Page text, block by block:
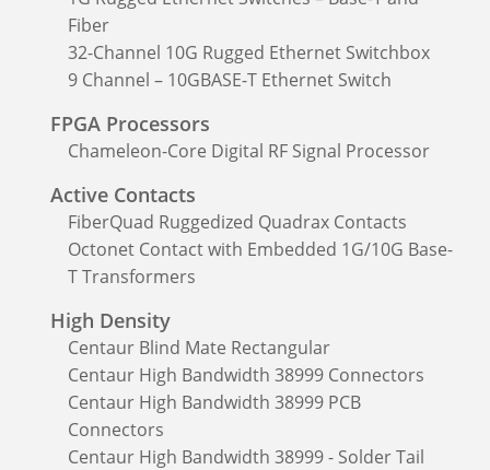
Fiber
32-Channel 10G Rugged Ethernet Switchbox
9 Channel – 10GBASE-T Ethernet Switch
FPGA Processors
Chameleon-Core Digital RF Signal Processor
Active Contacts
FiberQuad Ruggedized Quadrax Contacts
Octonet Contact with Embedded 1G/10G Base-
T Transformers
High Density
Centaur Blind Mate Rectangular
Centaur High Bandwidth 38999 Connectors
Centaur High Bandwidth 38999 PCB
Connectors
Centaur High Bandwidth 38999 - Solder Tail